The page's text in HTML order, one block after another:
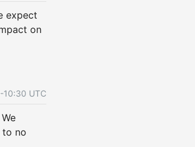
expect
on
-10:30 UTC
to no